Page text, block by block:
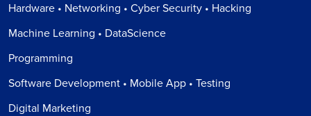
Hardware • Networking • Cyber Security • Hacking
Machine Learning • DataScience
Programming
Software Development • Mobile App • Testing
Digital Marketing